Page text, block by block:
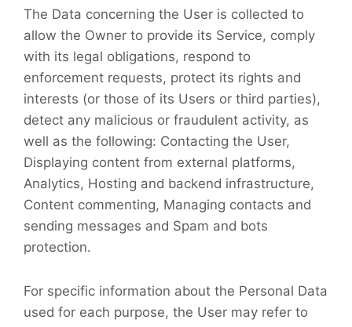
The Data concerning the User is collected to
allow the Owner to provide its Service, comply
with its legal obligations, respond to
enforcement requests, protect its rights and
interests (or those of its Users or third parties),
detect any malicious or fraudulent activity, as
well as the following: Contacting the User,
Displaying content from external platforms,
Analytics, Hosting and backend infrastructure,
Content commenting, Managing contacts and
sending messages and Spam and bots
protection.
For specific information about the Personal Data
used for each purpose, the User may refer to